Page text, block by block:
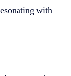
with